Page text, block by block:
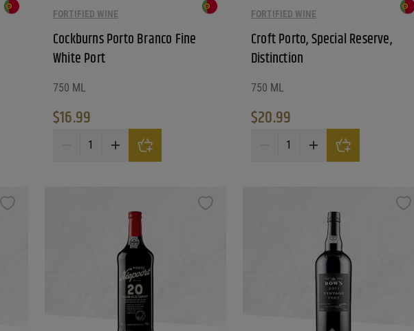
FORTIFIED WINE
Cockburns Porto Branco Fine
White Port
750 ML
$16.99
Cockburns Porto Branco Fine White Port quantity
FORTIFIED WINE
Croft Porto, Special Reserve,
Distinction
750 ML
$20.99
Croft Porto, Special Reserve,